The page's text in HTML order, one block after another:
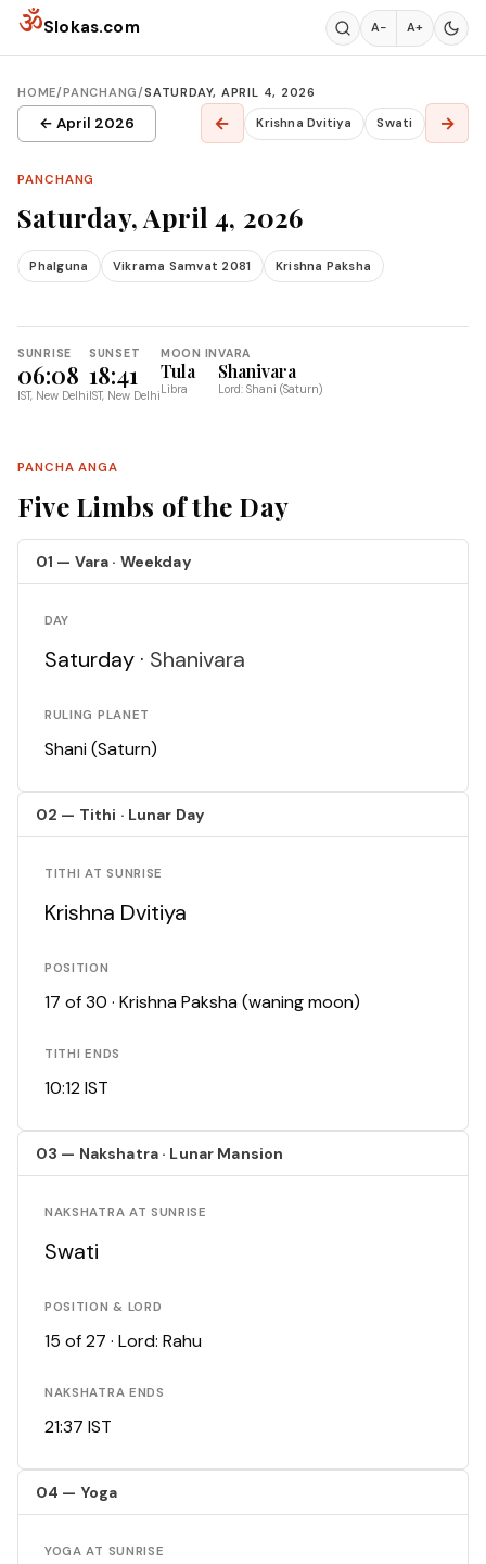
Skip to content
ॐSlokas.com A− A+
HOME/PANCHANG/SATURDAY, APRIL 4, 2026
← April 2026 ← Krishna Dvitiya Swati →
PANCHANG
Saturday, April 4, 2026
Phalguna Vikrama Samvat 2081 Krishna Paksha
SUNRISE
06:08
IST, New Delhi
SUNSET
18:41
IST, New Delhi
MOON IN
Tula
Libra
VARA
Shanivara
Lord: Shani (Saturn)
PANCHA ANGA
Five Limbs of the Day
01 — Vara · Weekday
DAY
Saturday · Shanivara
RULING PLANET
Shani (Saturn)
02 — Tithi · Lunar Day
TITHI AT SUNRISE
Krishna Dvitiya
POSITION
17 of 30 · Krishna Paksha (waning moon)
TITHI ENDS
10:12 IST
03 — Nakshatra · Lunar Mansion
NAKSHATRA AT SUNRISE
Swati
POSITION & LORD
15 of 27 · Lord: Rahu
NAKSHATRA ENDS
21:37 IST
04 — Yoga
YOGA AT SUNRISE